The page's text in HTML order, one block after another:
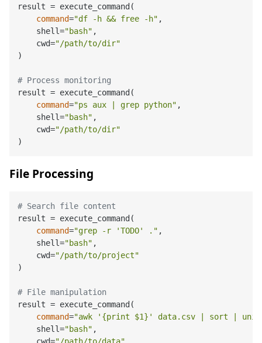
result = execute_command(
command="df -h && free -h" ,
    shell=
"bash" ,
    cwd=
"/path/to/dir"
)
# Process monitoring
result = execute_command(
command="ps aux | grep python" ,
    shell=
"bash" ,
    cwd=
"/path/to/dir"
File Processing
# Search file content
result = execute_command(
command="grep -r 'TODO' ." ,
    shell=
"bash" ,
    cwd=
"/path/to/project"
)
# File manipulation
result = execute_command(
command="awk '{print $1}' data.csv | sort |
    shell=
"bash" ,
    cwd=
"/path/to/data"